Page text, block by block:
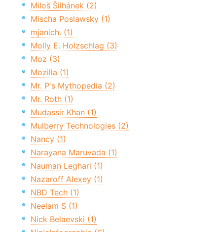
Miloš Šilhánek (2)
Mischa Poslawsky (1)
mjanich. (1)
Molly E. Holzschlag (3)
Moz (3)
Mozilla (1)
Mr. P's Mythopedia (2)
Mr. Roth (1)
Mudassir Khan (1)
Mulberry Technologies (2)
Nancy (1)
Narayana Maruvada (1)
Nauman Leghari (1)
Nazaroff Alexey (1)
NBD Tech (1)
Neelam S (1)
Nick Belaevski (1)